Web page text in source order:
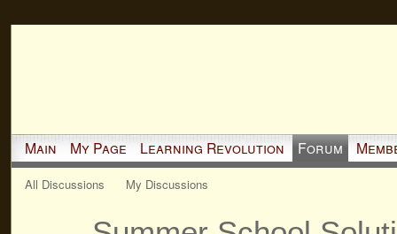
Main My Page Learning Revolution Forum
All Discussions My Discussions